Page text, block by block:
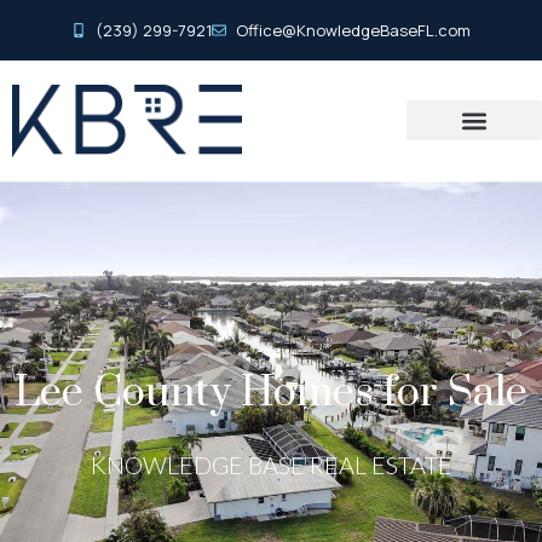
(239) 299-7921 Office@KnowledgeBaseFL.com
Lee County Homes for Sale
KNOWLEDGE BASE REAL ESTATE